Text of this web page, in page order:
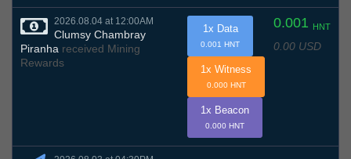
2026.08.04 at 12:00AM
Clumsy Chambray
Piranha received Mining
Rewards
0.001 HNT
0.00 USD
1x Data
0.001 HNT
1x Witness
0.000 HNT
1x Beacon
0.000 HNT